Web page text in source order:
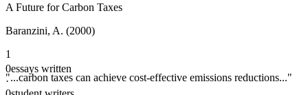
A Future for Carbon Taxes
Baranzini, A. (2000)
1
"...carbon taxes can achieve cost-effective emissions reductions..."
0essays written
·